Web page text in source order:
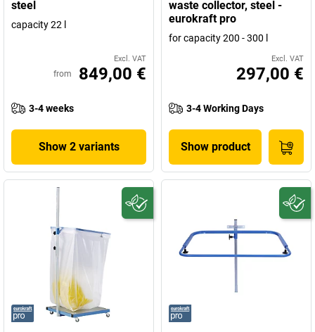
steel
capacity 22 l
Excl. VAT
from 849,00 €
3-4 weeks
Show 2 variants
waste collector, steel -
eurokraft pro
for capacity 200 - 300 l
Excl. VAT
297,00 €
3-4 Working Days
Show product